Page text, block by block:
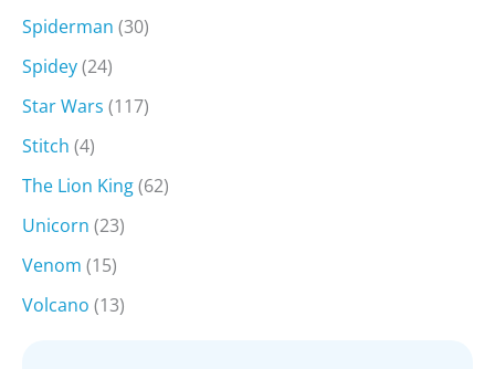
Spiderman (30)
Spidey(24)
Star Wars (117)
Stitch (4)
The Lion King(62)
Unicorn (23)
Venom (15)
Volcano (13)